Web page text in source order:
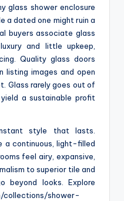
glass shower enclosure
a dated one might ruin a
buyers associate glass
and little upkeep,
Quality glass doors
listing images and open
Glass rarely goes out of
a sustainable profit
style that lasts.
a continuous, light-filled
feel airy, expansive,
to superior tile and
beyond looks. Explore
collections/shower-